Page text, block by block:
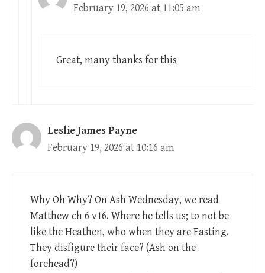
February 19, 2026 at 11:05 am
Great, many thanks for this
Leslie James Payne
February 19, 2026 at 10:16 am
Why Oh Why? On Ash Wednesday, we read
Matthew ch 6 v16. Where he tells us; to not be
like the Heathen, who when they are Fasting.
They disfigure their face? (Ash on the
forehead?)